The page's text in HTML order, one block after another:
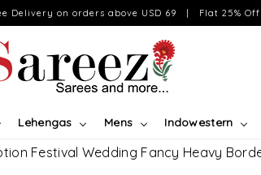
Delivery on orders above USD 69 | Flat 25% Off
Lehengas Mens Indowestern
Festival Wedding Fancy Heavy